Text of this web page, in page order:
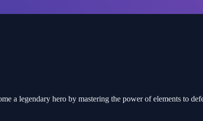
a legendary hero by mastering the power of elements to